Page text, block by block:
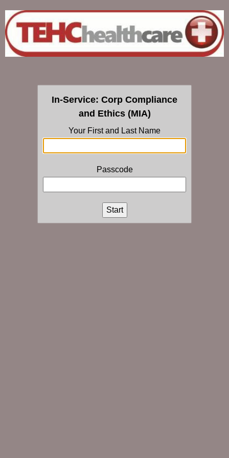
In-Service: Corp Compliance
and Ethics (MIA)
Your First and Last Name
Passcode